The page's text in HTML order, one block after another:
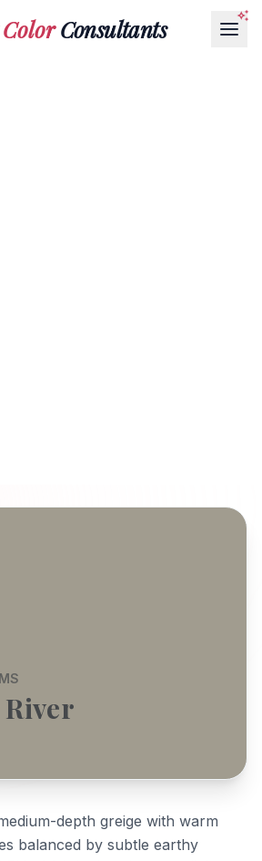
ColorConsultants
depth greige with warm
balanced by subtle earthy